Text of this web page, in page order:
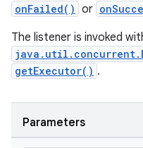
onFailed() or
The listener is invoked
getExecutor() .
Parameters